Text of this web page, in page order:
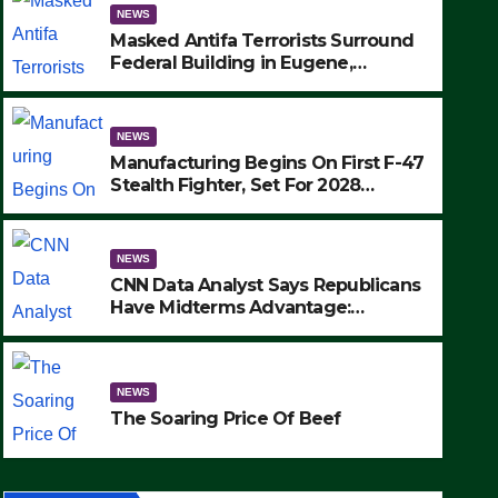
NEWS
The Soaring Price Of Beef
SEPTEMBER 24, 2025
NEWS
Masked Antifa Terrorists Surround
Federal Building in Eugene,
MAKE SEVERAL ARRESTS (VIDEO)
NEWS
Manufacturing Begins On First F-47
Stealth Fighter, Set For 2028
NEWS
CNN Data Analyst Says Republicans
Have Midterms Advantage:
NEWS
The Soaring Price Of Beef